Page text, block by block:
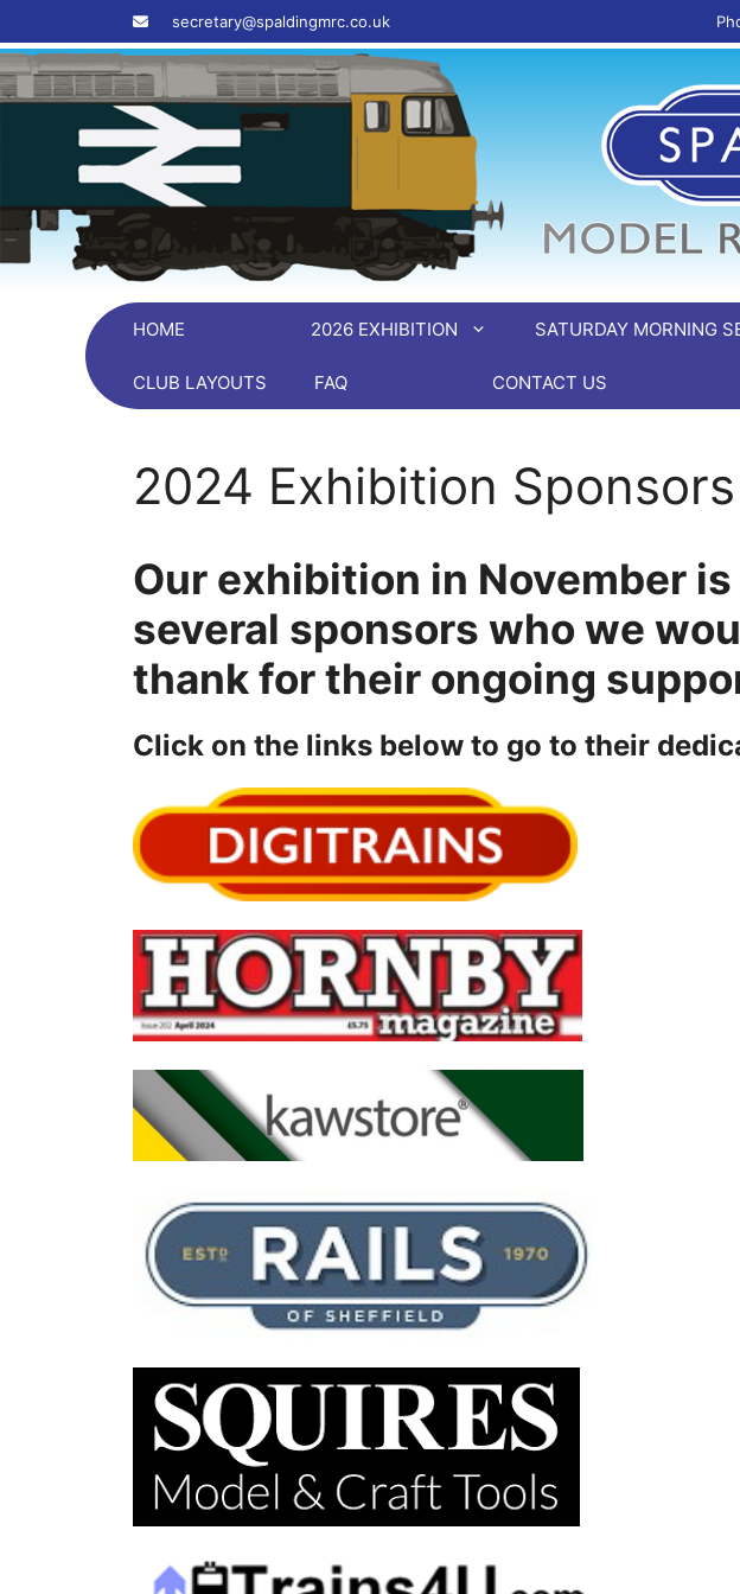
content
‎ ‎ ‎ ‎ secretary@spaldingmrc.co.uk
HOME 2026 EXHIBITION SATURDAY MORNING
CLUB LAYOUTS FAQ CONTACT US
2024 Exhibition Sponsors
Our exhibition in November
several sponsors who we
thank for their ongoing
Click on the links below to go to their